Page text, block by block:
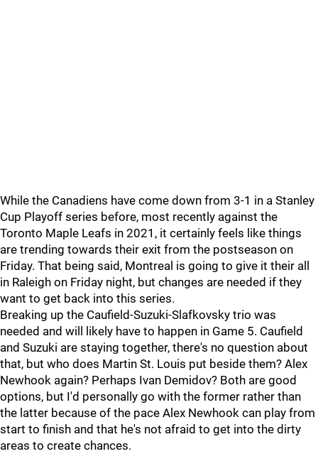
While the Canadiens have come down from 3-1 in a Stanley
Cup Playoff series before, most recently against the
Toronto Maple Leafs in 2021, it certainly feels like things
are trending towards their exit from the postseason on
Friday. That being said, Montreal is going to give it their all
in Raleigh on Friday night, but changes are needed if they
want to get back into this series.
Breaking up the Caufield-Suzuki-Slafkovsky trio was
needed and will likely have to happen in Game 5. Caufield
and Suzuki are staying together, there's no question about
that, but who does Martin St. Louis put beside them? Alex
Newhook again? Perhaps Ivan Demidov? Both are good
options, but I'd personally go with the former rather than
the latter because of the pace Alex Newhook can play from
start to finish and that he's not afraid to get into the dirty
areas to create chances.